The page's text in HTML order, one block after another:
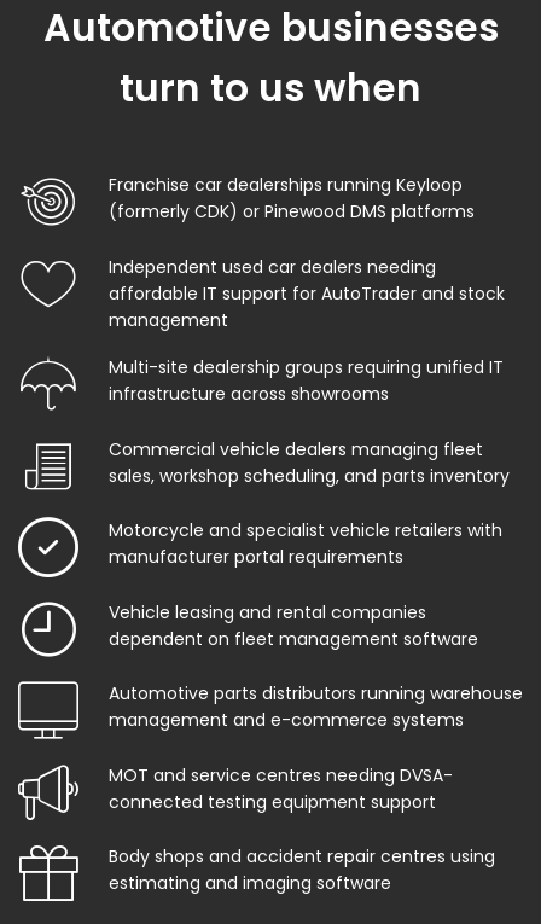
Automotive businesses
turn to us when
Franchise car dealerships running Keyloop
(formerly CDK) or Pinewood DMS platforms
Independent used car dealers needing
affordable IT support for AutoTrader and stock
management
Multi-site dealership groups requiring unified IT
infrastructure across showrooms
Commercial vehicle dealers managing fleet
sales, workshop scheduling, and parts inventory
Motorcycle and specialist vehicle retailers with
manufacturer portal requirements
Vehicle leasing and rental companies
dependent on fleet management software
Automotive parts distributors running warehouse
management and e-commerce systems
MOT and service centres needing DVSA-
connected testing equipment support
Body shops and accident repair centres using
estimating and imaging software